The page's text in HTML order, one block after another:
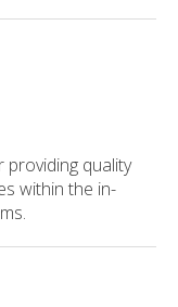
quality
within the in-